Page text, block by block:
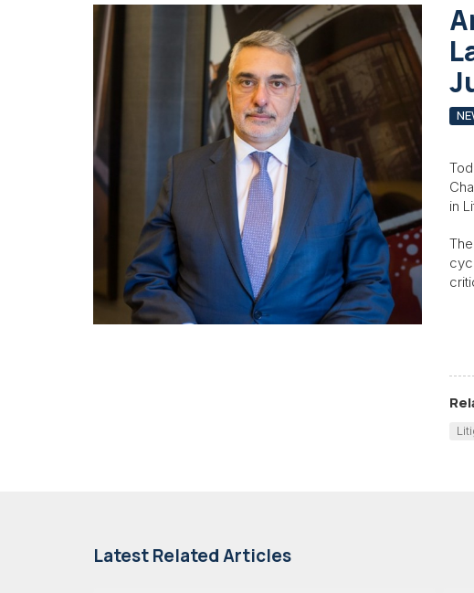
in
Latest Related Articles